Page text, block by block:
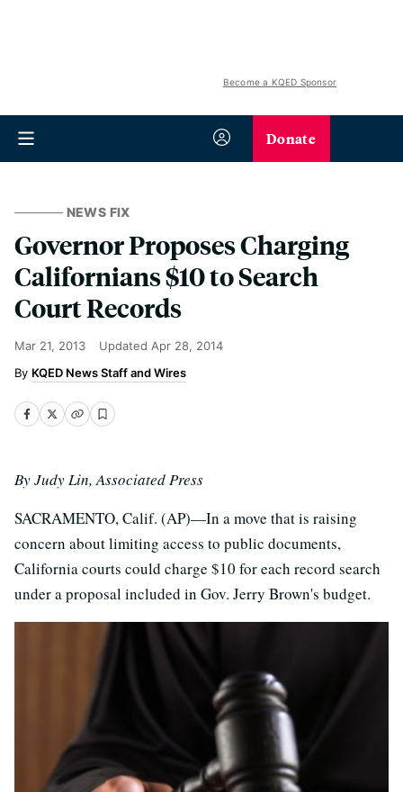
Become a KQED Sponsor
Donate
NEWS FIX
Governor Proposes Charging
Californians $10 to Search
Court Records
Mar 21, 2013 Updated Apr 28, 2014
KQED News Staff and Wires
By Judy Lin, Associated Press
SACRAMENTO, Calif. (AP)—In a move that is raising
concern about limiting access to public documents,
California courts could charge $10 for each record search
under a proposal included in Gov. Jerry Brown's budget.